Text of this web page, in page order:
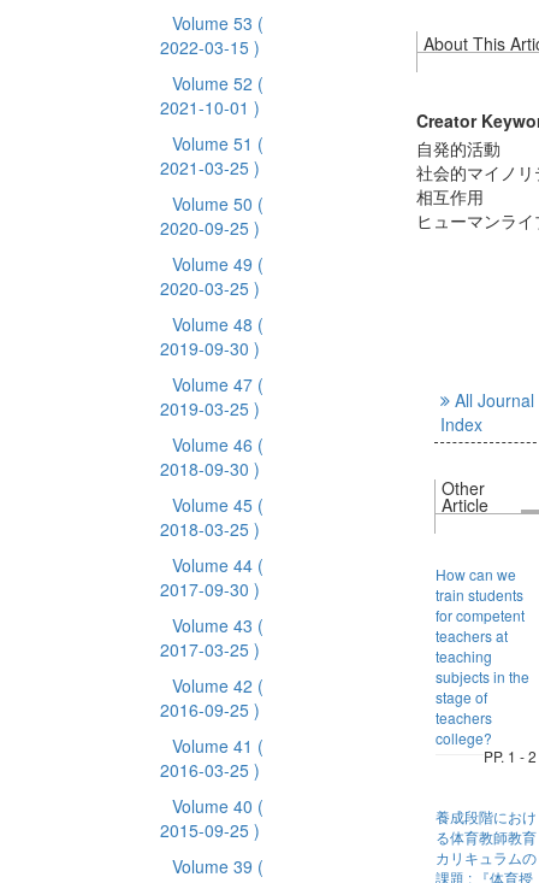
Volume 53 (
2022-03-15 )
Volume 52 (
2021-10-01 )
Volume 51 (
2021-03-25 )
Volume 50 (
2020-09-25 )
Volume 49 (
2020-03-25 )
Volume 48 (
2019-09-30 )
Volume 47 (
2019-03-25 )
Volume 46 (
2018-09-30 )
Volume 45 (
2018-03-25 )
Volume 44 (
2017-09-30 )
Volume 43 (
2017-03-25 )
Volume 42 (
2016-09-25 )
Volume 41 (
2016-03-25 )
Volume 40 (
2015-09-25 )
Volume 39 (
About This
Creator
自発的活動
社会的マイノリ
相互作用
ヒューマンラ
All Journal
Index
Other
Article
How can we
train students
for competent
teachers at
teaching
subjects in the
stage of
teachers
college?
PP. 1 - 2
養成段階におけ
る体育教師教育
カリキュラムの
課題 : 『体育授